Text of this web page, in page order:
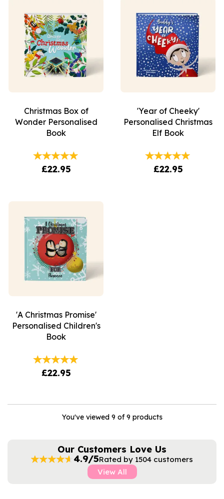
Christmas Box of
Wonder Personalised
Book
£22.95
'Year of Cheeky'
Personalised Christmas
Elf Book
£22.95
'A Christmas Promise'
Personalised Children's
Book
£22.95
You've viewed 9 of 9 products
Our Customers Love Us
4.9/5Rated by 1504 customers
View All